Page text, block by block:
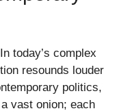
today’s complex
resounds louder
politics,
vast onion; each